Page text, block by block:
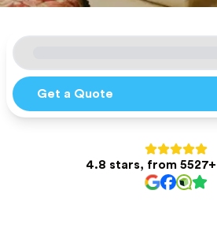
Get a Quote
4.8 stars, from